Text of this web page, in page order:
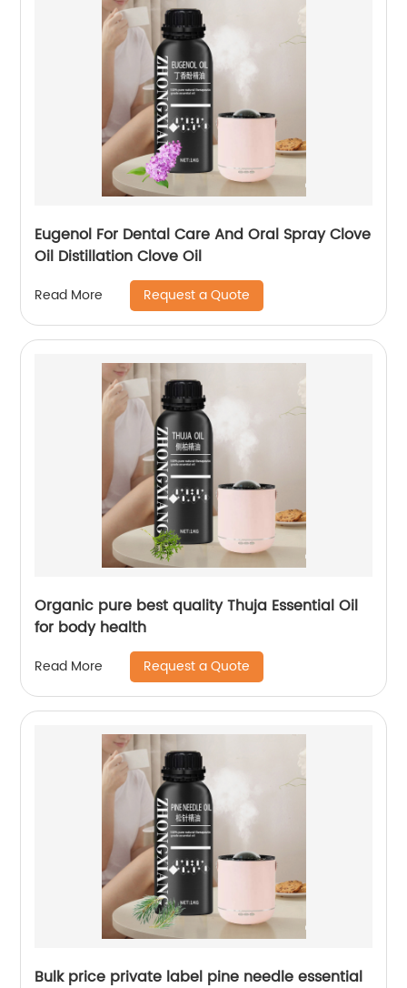
Eugenol For Dental Care And Oral Spray Clove
Oil Distillation Clove Oil
Read More Request a Quote
Organic pure best quality Thuja Essential Oil
for body health
Read More Request a Quote
Bulk price private label pine needle essential